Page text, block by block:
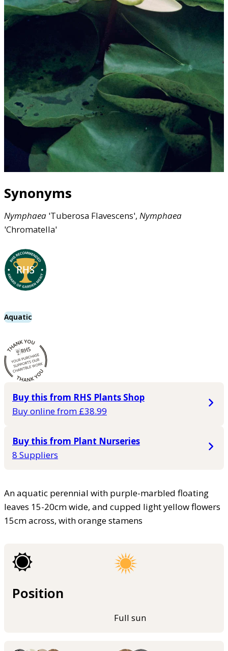
Synonyms
Nymphaea 'Tuberosa Flavescens', Nymphaea
'Chromatella'
Aquatic
Buy this from RHS Plants Shop
Buy online from £38.99
Buy this from Plant Nurseries
8 Suppliers
An aquatic perennial with purple-marbled floating
leaves 15-20cm wide, and cupped light yellow flowers
15cm across, with orange stamens
Position
Full sun